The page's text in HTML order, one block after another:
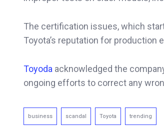
The certification issues, which
Toyota’s reputation for production
Toyoda acknowledged the
ongoing efforts to correct any
business scandal Toyota trending